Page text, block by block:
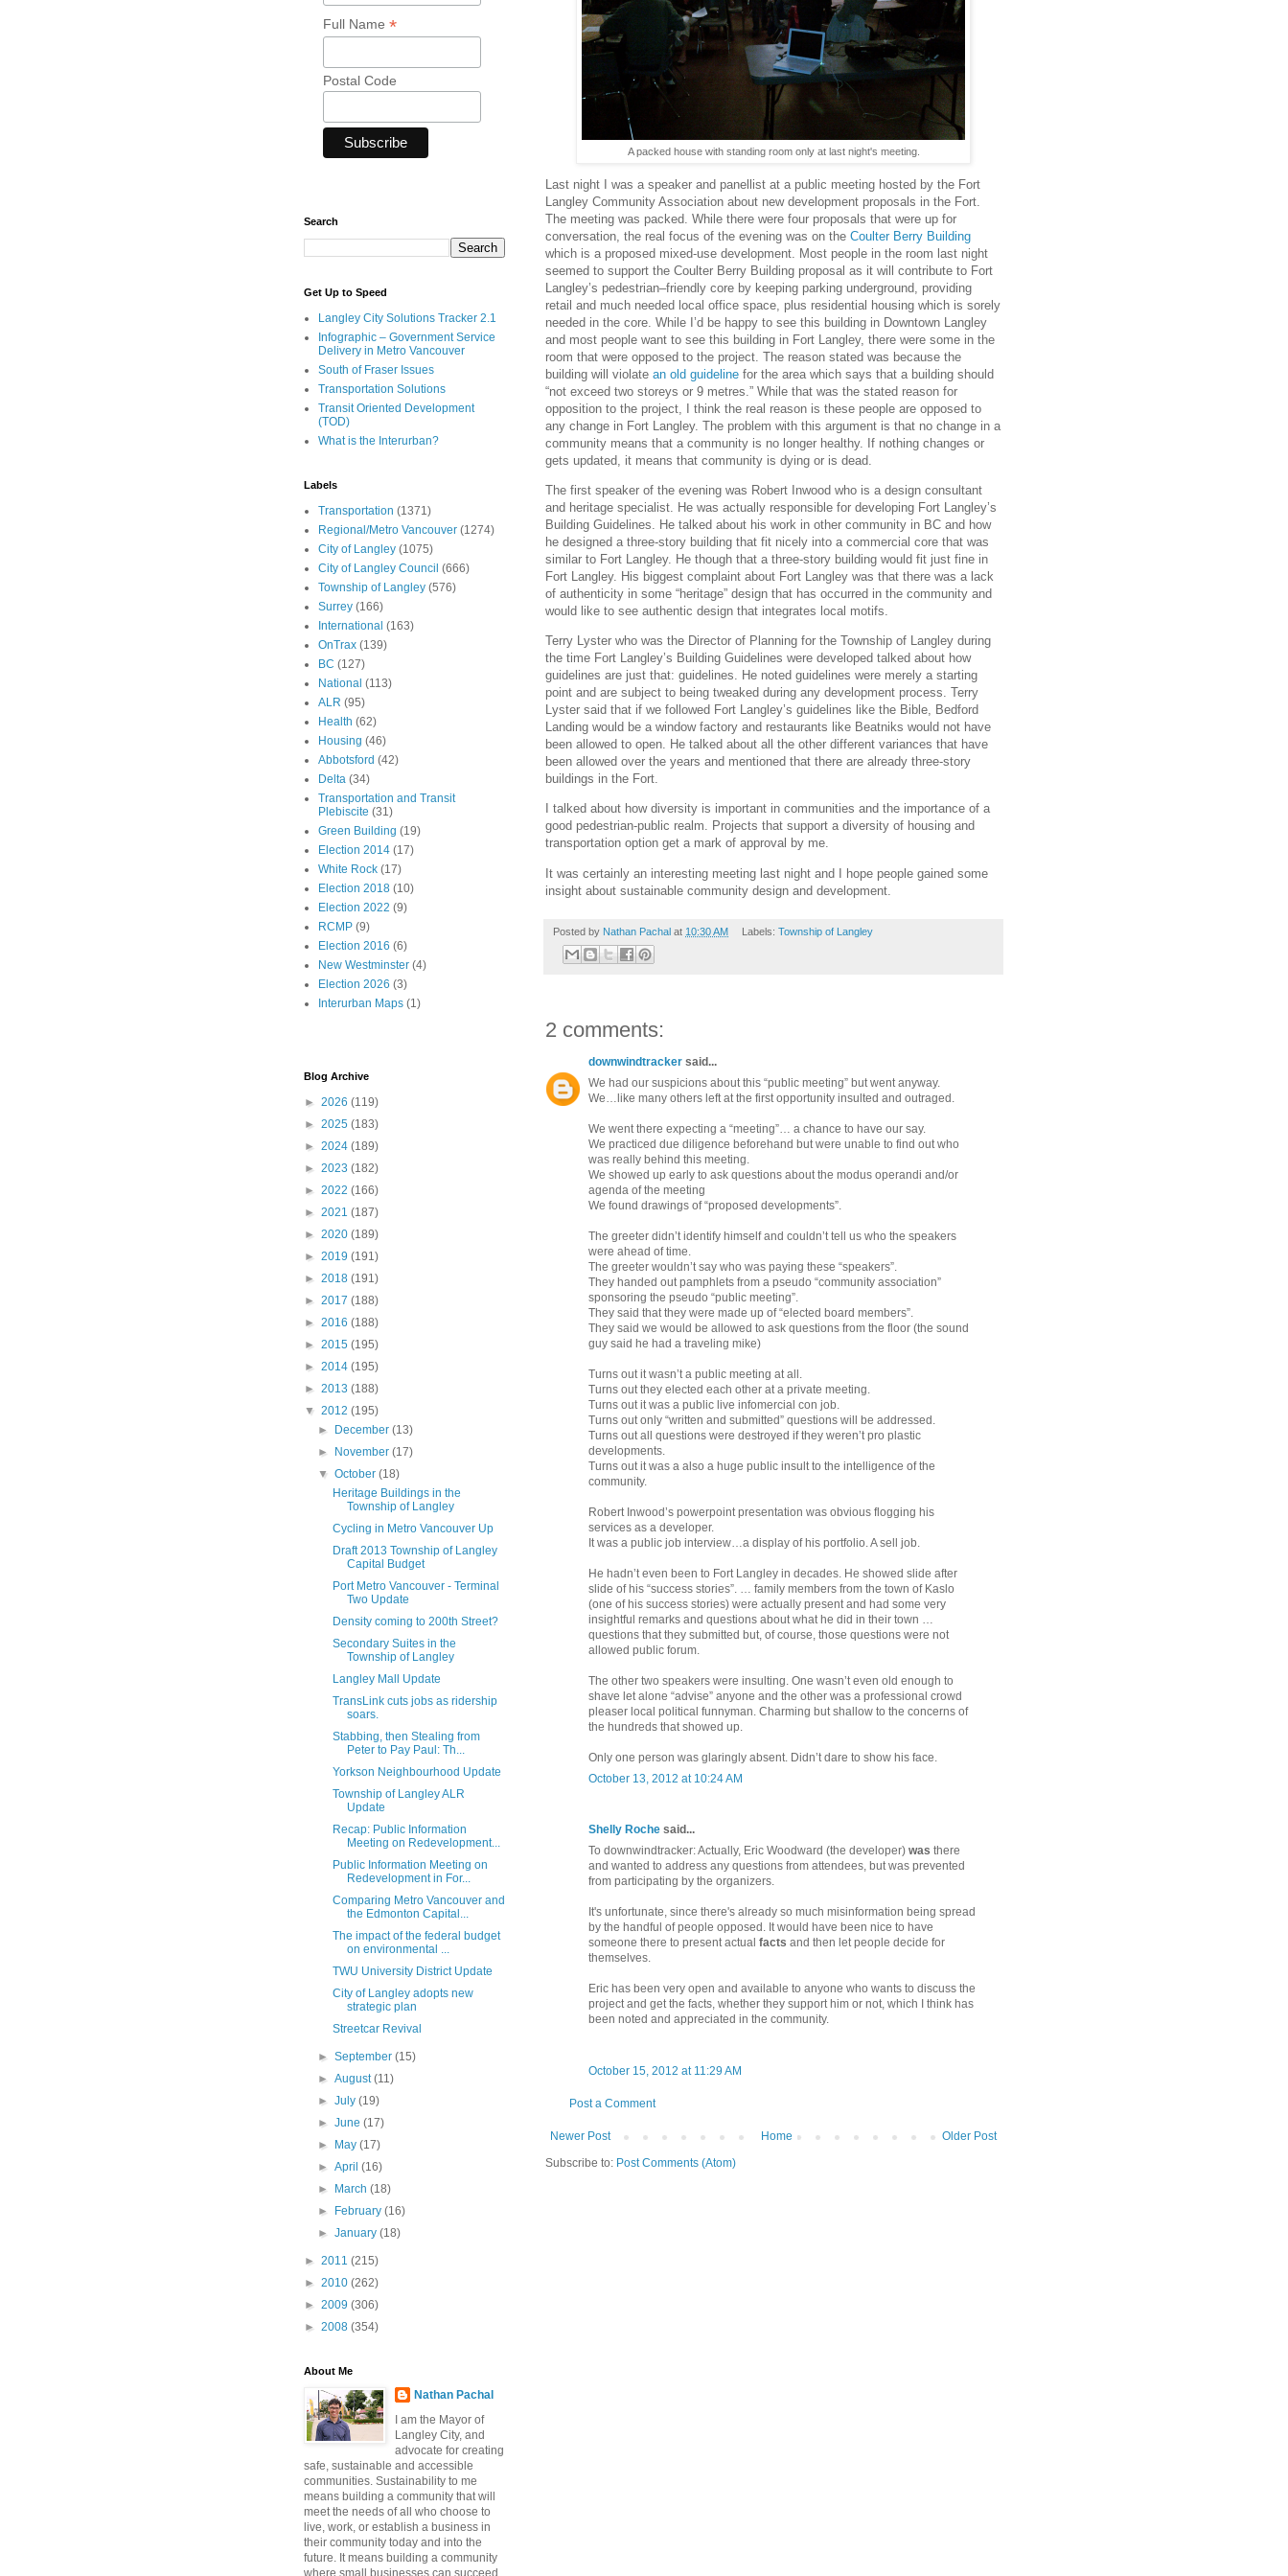
A packed house with standing room only at last night's meeting.
Last night I was a speaker and panellist at a public meeting hosted by the Fort
Langley Community Association about new development proposals in the Fort.
The meeting was packed. While there were four proposals that were up for
conversation, the real focus of the evening was on the Coulter Berry Building
which is a proposed mixed-use development. Most people in the room last night
seemed to support the Coulter Berry Building proposal as it will contribute to Fort
Langley’s pedestrian–friendly core by keeping parking underground, providing
retail and much needed local office space, plus residential housing which is sorely
needed in the core. While I’d be happy to see this building in Downtown Langley
and most people want to see this building in Fort Langley, there were some in the
room that were opposed to the project. The reason stated was because the
building will violate an old guideline for the area which says that a building should
“not exceed two storeys or 9 metres.” While that was the stated reason for
opposition to the project, I think the real reason is these people are opposed to
any change in Fort Langley. The problem with this argument is that no change in a
community means that a community is no longer healthy. If nothing changes or
gets updated, it means that community is dying or is dead.
The first speaker of the evening was Robert Inwood who is a design consultant
and heritage specialist. He was actually responsible for developing Fort Langley’s
Building Guidelines. He talked about his work in other community in BC and how
he designed a three-story building that fit nicely into a commercial core that was
similar to Fort Langley. He though that a three-story building would fit just fine in
Fort Langley. His biggest complaint about Fort Langley was that there was a lack
of authenticity in some “heritage” design that has occurred in the community and
would like to see authentic design that integrates local motifs.
Terry Lyster who was the Director of Planning for the Township of Langley during
the time Fort Langley’s Building Guidelines were developed talked about how
guidelines are just that: guidelines. He noted guidelines were merely a starting
point and are subject to being tweaked during any development process. Terry
Lyster said that if we followed Fort Langley’s guidelines like the Bible, Bedford
Landing would be a window factory and restaurants like Beatniks would not have
been allowed to open. He talked about all the other different variances that have
been allowed over the years and mentioned that there are already three-story
buildings in the Fort.
I talked about how diversity is important in communities and the importance of a
good pedestrian-public realm. Projects that support a diversity of housing and
transportation option get a mark of approval by me.
It was certainly an interesting meeting last night and I hope people gained some
insight about sustainable community design and development.
Posted by Nathan Pachal at 10:30 AM Labels: Township of Langley
2 comments:
downwindtracker said...
We had our suspicions about this “public meeting” but went anyway.
We…like many others left at the first opportunity insulted and outraged.
We went there expecting a “meeting”… a chance to have our say.
We practiced due diligence beforehand but were unable to find out who
was really behind this meeting.
We showed up early to ask questions about the modus operandi and/or
agenda of the meeting
We found drawings of “proposed developments”.
The greeter didn’t identify himself and couldn’t tell us who the speakers
were ahead of time.
The greeter wouldn’t say who was paying these “speakers”.
They handed out pamphlets from a pseudo “community association”
sponsoring the pseudo “public meeting”.
They said that they were made up of “elected board members”.
They said we would be allowed to ask questions from the floor (the sound
guy said he had a traveling mike)
Turns out it wasn’t a public meeting at all.
Turns out they elected each other at a private meeting.
Turns out it was a public live infomercial con job.
Turns out only “written and submitted” questions will be addressed.
Turns out all questions were destroyed if they weren’t pro plastic
developments.
Turns out it was a also a huge public insult to the intelligence of the
community.
Robert Inwood’s powerpoint presentation was obvious flogging his
services as a developer.
It was a public job interview…a display of his portfolio. A sell job.
He hadn’t even been to Fort Langley in decades. He showed slide after
slide of his “success stories”. … family members from the town of Kaslo
(one of his success stories) were actually present and had some very
insightful remarks and questions about what he did in their town …
questions that they submitted but, of course, those questions were not
allowed public forum.
The other two speakers were insulting. One wasn’t even old enough to
shave let alone “advise” anyone and the other was a professional crowd
pleaser local political funnyman. Charming but shallow to the concerns of
the hundreds that showed up.
Only one person was glaringly absent. Didn’t dare to show his face.
October 13, 2012 at 10:24 AM
Shelly Roche said...
To downwindtracker: Actually, Eric Woodward (the developer) was there
and wanted to address any questions from attendees, but was prevented
from participating by the organizers.
It's unfortunate, since there's already so much misinformation being spread
by the handful of people opposed. It would have been nice to have
someone there to present actual facts and then let people decide for
themselves.
Eric has been very open and available to anyone who wants to discuss the
project and get the facts, whether they support him or not, which I think has
been noted and appreciated in the community.
October 15, 2012 at 11:29 AM
Post a Comment
Newer Post Older Post
Home
Subscribe to: Post Comments (Atom)
Full Name *
Postal Code
Search
Get Up to Speed
Langley City Solutions Tracker 2.1
Infographic – Government Service
Delivery in Metro Vancouver
South of Fraser Issues
Transportation Solutions
Transit Oriented Development
(TOD)
What is the Interurban?
Labels
Transportation (1371)
Regional/Metro Vancouver (1274)
City of Langley (1075)
City of Langley Council (666)
Township of Langley (576)
Surrey (166)
International (163)
OnTrax (139)
BC (127)
National (113)
ALR (95)
Health (62)
Housing (46)
Abbotsford (42)
Delta (34)
Transportation and Transit
Plebiscite (31)
Green Building (19)
Election 2014 (17)
White Rock (17)
Election 2018 (10)
Election 2022 (9)
RCMP (9)
Election 2016 (6)
New Westminster (4)
Election 2026 (3)
Interurban Maps (1)
Blog Archive
► 2026 (119)
► 2025 (183)
► 2024 (189)
► 2023 (182)
► 2022 (166)
► 2021 (187)
► 2020 (189)
► 2019 (191)
► 2018 (191)
► 2017 (188)
► 2016 (188)
► 2015 (195)
► 2014 (195)
► 2013 (188)
▼ 2012 (195)
►
December(13)
►
November(17)
▼October(18)
Heritage Buildings in the
Township of Langley
Cycling in Metro Vancouver Up
Draft 2013 Township of Langley
Capital Budget
Port Metro Vancouver - Terminal
Two Update
Density coming to 200th Street?
Secondary Suites in the
Township of Langley
Langley Mall Update
TransLink cuts jobs as ridership
soars.
Stabbing, then Stealing from
Peter to Pay Paul: Th...
Yorkson Neighbourhood Update
Township of Langley ALR
Update
Recap: Public Information
Meeting on Redevelopment...
Public Information Meeting on
Redevelopment in For...
Comparing Metro Vancouver and
the Edmonton Capital...
The impact of the federal budget
on environmental ...
TWU University District Update
City of Langley adopts new
strategic plan
Streetcar Revival
►September(15)
►August(11)
►July(19)
►June(17)
►
May(17)
►April(16)
►
March(18)
►
February(16)
►January(18)
► 2011 (215)
► 2010 (262)
► 2009 (306)
► 2008 (354)
About Me
Nathan Pachal
I am the Mayor of
Langley City, and
advocate for creating
safe, sustainable and accessible
communities. Sustainability to me
means building a community that will
meet the needs of all who choose to
live, work, or establish a business in
their community today and into the
future. It means building a community